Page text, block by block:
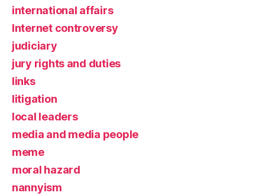
international affairs
Internet controversy
judiciary
jury rights and duties
links
litigation
local leaders
media and media people
meme
moral hazard
nannyism